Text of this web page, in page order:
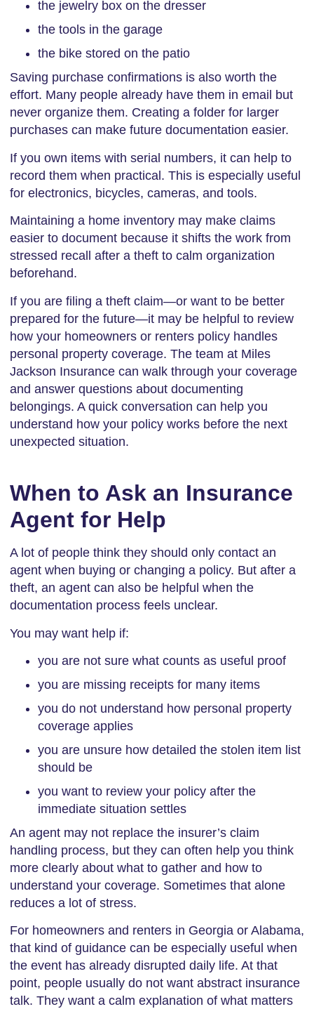
the jewelry box on the dresser
the tools in the garage
the bike stored on the patio
Saving purchase confirmations is also worth the
effort. Many people already have them in email but
never organize them. Creating a folder for larger
purchases can make future documentation easier.
If you own items with serial numbers, it can help to
record them when practical. This is especially useful
for electronics, bicycles, cameras, and tools.
Maintaining a home inventory may make claims
easier to document because it shifts the work from
stressed recall after a theft to calm organization
beforehand.
If you are filing a theft claim—or want to be better
prepared for the future—it may be helpful to review
how your homeowners or renters policy handles
personal property coverage. The team at Miles
Jackson Insurance can walk through your coverage
and answer questions about documenting
belongings. A quick conversation can help you
understand how your policy works before the next
unexpected situation.
When to Ask an Insurance
Agent for Help
A lot of people think they should only contact an
agent when buying or changing a policy. But after a
theft, an agent can also be helpful when the
documentation process feels unclear.
You may want help if:
you are not sure what counts as useful proof
you are missing receipts for many items
you do not understand how personal property
coverage applies
you are unsure how detailed the stolen item list
should be
you want to review your policy after the
immediate situation settles
An agent may not replace the insurer’s claim
handling process, but they can often help you think
more clearly about what to gather and how to
understand your coverage. Sometimes that alone
reduces a lot of stress.
For homeowners and renters in Georgia or Alabama,
that kind of guidance can be especially useful when
the event has already disrupted daily life. At that
point, people usually do not want abstract insurance
talk. They want a calm explanation of what matters